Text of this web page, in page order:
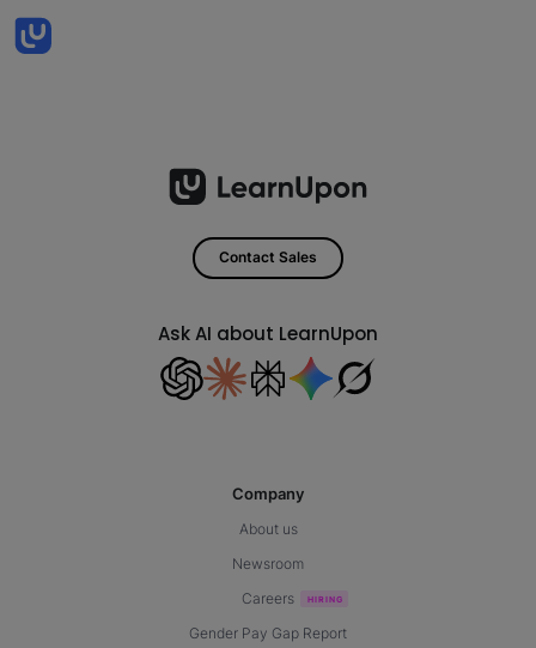
Contact Sales
Ask AI about LearnUpon
Company
About us
Newsroom
Careers
Gender Pay Gap Report